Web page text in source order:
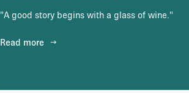
"A good story begins with a glass of wine."
Read more